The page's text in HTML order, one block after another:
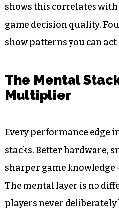
shows this correlates
game decision quality.
show patterns you can act
The Mental
Multiplier
Every performance edge
stacks. Better hardware,
sharper game knowledge
The mental layer is no
players never deliberately